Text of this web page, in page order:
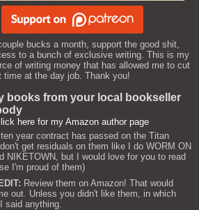
bucks a month, support the good shit,
to a bunch of exclusive writing. This is my
of writing money that has allowed me to cut
time at the day job. Thank you!
books from your local bookseller
here for my Amazon author page
year contract has passed on the Titan
get residuals on them like I do WORM ON
NIKETOWN, but I would love for you to read
I'm proud of them)
Review them on Amazon! That would
out. Unless you didn't like them, in which
said anything.